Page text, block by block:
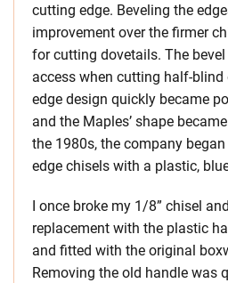
cutting edge. Beveling the
improvement over the firmer
for cutting dovetails. The bevel
access when cutting half-blind
edge design quickly became
and the Maples’ shape
the 1980s, the company
edge chisels with a plastic,
I once broke my 1/8” chisel
replacement with the plastic
and fitted with the original
Removing the old handle was